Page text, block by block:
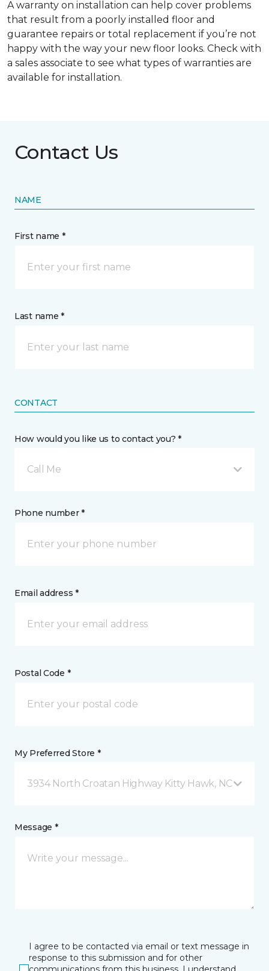
A warranty on installation can help cover problems
that result from a poorly installed floor and
guarantee repairs or total replacement if you’re not
happy with the way your new floor looks. Check with
a sales associate to see what types of warranties are
available for installation.
Contact Us
NAME
First name *
Last name *
CONTACT
How would you like us to contact you? *
Call Me
Phone number *
Email address *
Postal Code *
My Preferred Store *
3934 North Croatan Highway Kitty Hawk, NC
Message *
I agree to be contacted via email or text message in
response to this submission and for other